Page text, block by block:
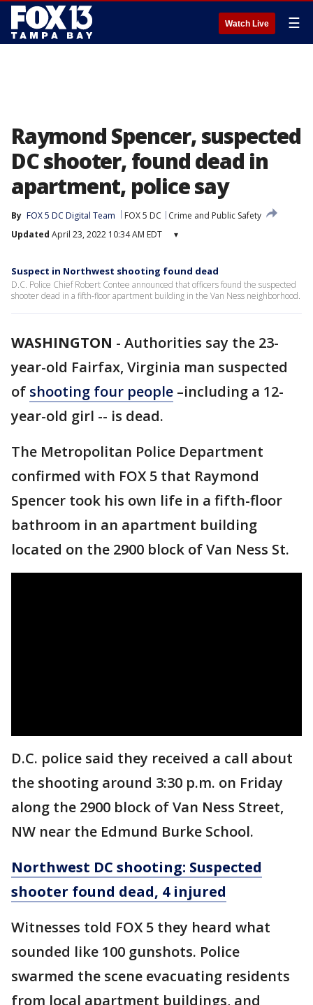
Watch Live ☰
Raymond Spencer, suspected
DC shooter, found dead in
apartment, police say
By FOX 5 DC Digital Team FOX 5 DC
Crime and Public Safety
Updated April 23, 2022 10:34 AM EDT ▾
Suspect in Northwest shooting found dead
D.C. Police Chief Robert Contee announced that officers found the suspected
shooter dead in a fifth-floor apartment building in the Van Ness neighborhood.
WASHINGTON - Authorities say the 23-
year-old Fairfax, Virginia man suspected
of shooting four people –including a 12-
year-old girl -- is dead.
The Metropolitan Police Department
confirmed with FOX 5 that Raymond
Spencer took his own life in a fifth-floor
bathroom in an apartment building
located on the 2900 block of Van Ness St.
D.C. police said they received a call about
the shooting around 3:30 p.m. on Friday
along the 2900 block of Van Ness Street,
NW near the Edmund Burke School.
Northwest DC shooting: Suspected
shooter found dead, 4 injured
Witnesses told FOX 5 they heard what
sounded like 100 gunshots. Police
swarmed the scene evacuating residents
from local apartment buildings, and